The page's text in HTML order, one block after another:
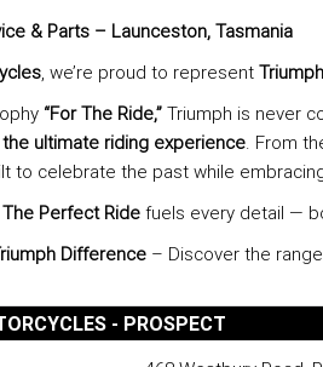
& Parts – Launceston, Tasmania
, we’re proud to represent
“For The Ride,” Triumph is never
the ultimate riding experience . From
to celebrate the past while
The Perfect Ride fuels every detail —
Difference – Discover the range
- PROSPECT